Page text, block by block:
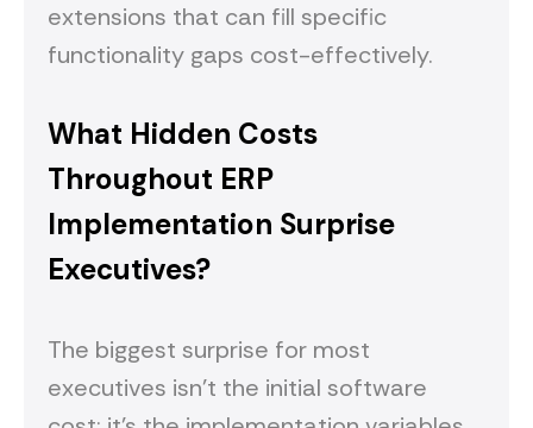
extensions that can fill specific
functionality gaps cost-effectively.
What Hidden Costs
Throughout ERP
Implementation Surprise
Executives?
The biggest surprise for most
executives isn't the initial software